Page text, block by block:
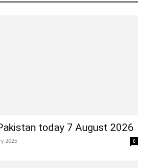
today 7 August 2026
2025 0